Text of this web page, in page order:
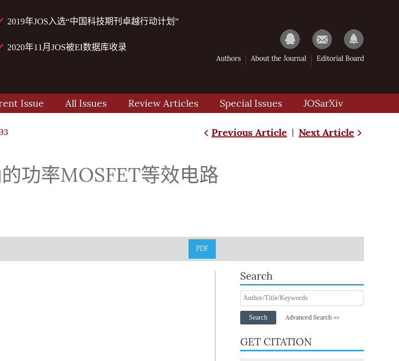
2019年JOS入选“中国科技期刊卓越行动计划”
2020年11月JOS被EI数据库收录
Authors About the Journal Editorial Board
Issue All Issues Review Articles Special Issues JOSarXiv
Previous Article | Next Article
功率MOSFET等效电路
PDF
Search
Search Advanced Search >>
GET CITATION